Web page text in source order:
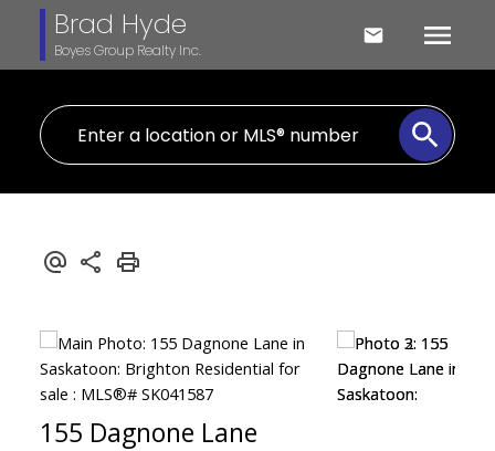
Brad Hyde
Boyes Group Realty Inc.
155 Dagnone Lane